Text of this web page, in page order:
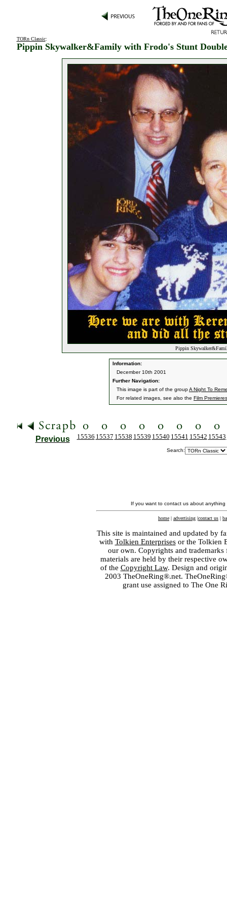
TORn Classic:
Pippin Skywalker&Family with Frodo's Stunt
Pippin
Information:
December 10th 2001
Further Navigation:
This image is part of the groupA Night To
For related images, see also the Film Premieres
Previous 15536 15537 15538 15539 15540 15541 15542 15543
Search:
If you want to contact us about
home | advertising |contact us |
This site is maintained and updated by
with Tolkien Enterprisesor the Tolkien
our own. Copyrights and
materials are held by their respective
of the Copyright Law. Design and
2003 TheOneRing®.net.
grant use assigned to The One